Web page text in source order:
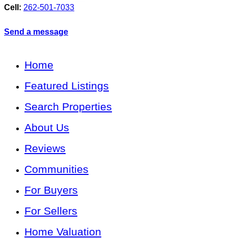
Cell: 262-501-7033
Send a message
Home
Featured Listings
Search Properties
About Us
Reviews
Communities
For Buyers
For Sellers
Home Valuation